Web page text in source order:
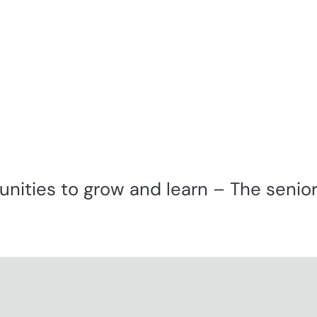
to grow and learn – The